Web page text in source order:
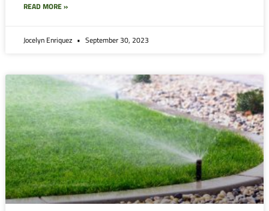
READ MORE »
Jocelyn Enriquez September 30, 2023